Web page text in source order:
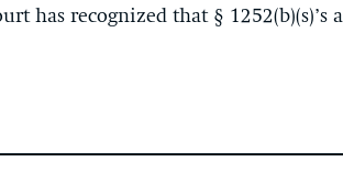
has recognized that § 1252(b)(s)’s